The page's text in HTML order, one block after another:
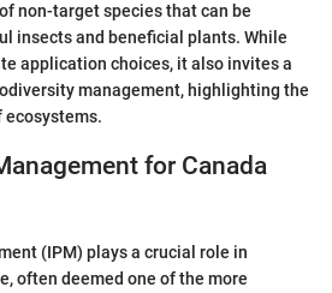
non-target species that can be
insects and beneficial plants. While
application choices, it also invites a
management, highlighting the
for Canada
(IPM) plays a crucial role in
often deemed one of the more